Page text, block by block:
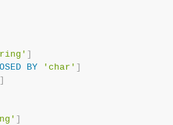
]
BY 'char' ]
]
]